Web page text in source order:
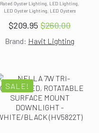
Rated Oyster Lighting, LED Lighting,
LED Oyster Lighting, LED Oysters
$260.00
Original
price
$209.95 Current
price
Brand: Havit Lighting
SALE!